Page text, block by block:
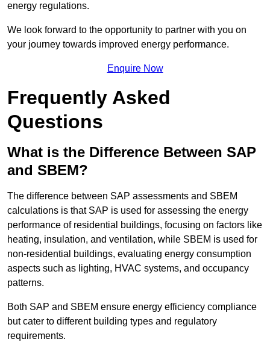
energy regulations.
We look forward to the opportunity to partner with you on
your journey towards improved energy performance.
Enquire Now
Frequently Asked
Questions
What is the Difference Between SAP
and SBEM?
The difference between SAP assessments and SBEM
calculations is that SAP is used for assessing the energy
performance of residential buildings, focusing on factors like
heating, insulation, and ventilation, while SBEM is used for
non-residential buildings, evaluating energy consumption
aspects such as lighting, HVAC systems, and occupancy
patterns.
Both SAP and SBEM ensure energy efficiency compliance
but cater to different building types and regulatory
requirements.